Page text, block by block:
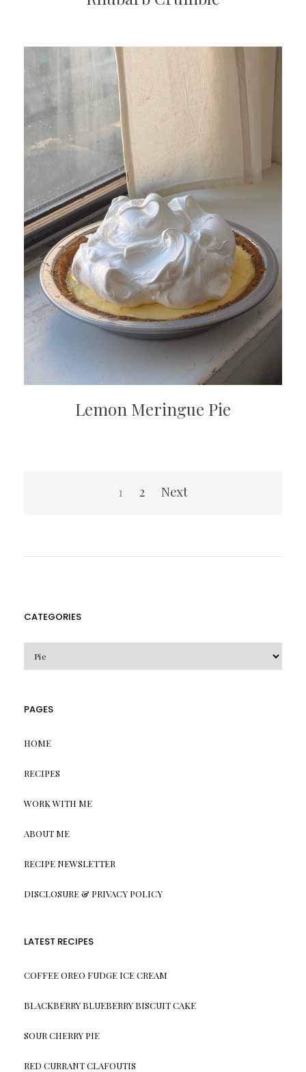
Lemon Meringue Pie
1 2 Next
CATEGORIES
PAGES
HOME
RECIPES
WORK WITH ME
ABOUT ME
RECIPE NEWSLETTER
DISCLOSURE & PRIVACY POLICY
LATEST RECIPES
COFFEE OREO FUDGE ICE CREAM
BLACKBERRY BLUEBERRY BISCUIT CAKE
SOUR CHERRY PIE
RED CURRANT CLAFOUTIS